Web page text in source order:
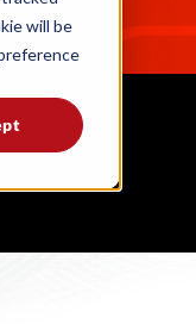
will be